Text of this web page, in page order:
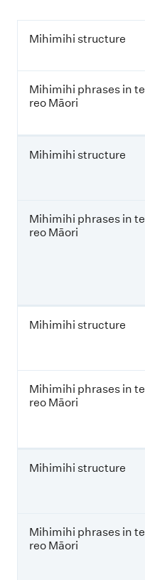
M
m
i
i
t
t
u
r
i
i
h
i
p
e
e
r
Mihimihi structure
Mihimihi phrases in te
reo Māori
Mihimihi structure
Mihimihi phrases in te
reo Māori
Mihimihi structure
Mihimihi phrases in te
reo Māori
Mihimihi structure
Mihimihi phrases in te
reo Māori